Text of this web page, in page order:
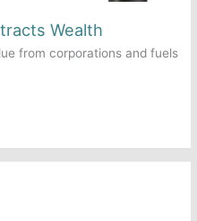
Wealth
from corporations and fuels